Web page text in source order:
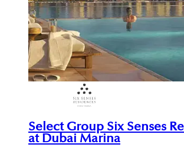
Select Group Six Senses
at Dubai Marina